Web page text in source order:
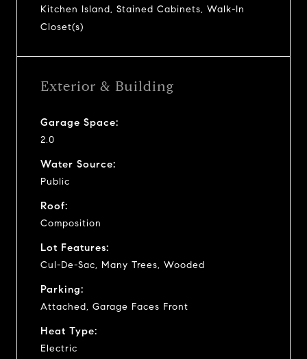
Kitchen Island, Stained Cabinets, Walk-In
Closet(s)
Exterior & Building
Garage Space:
2.0
Water Source:
Public
Roof:
Composition
Lot Features:
Cul-De-Sac, Many Trees, Wooded
Parking:
Attached, Garage Faces Front
Heat Type:
Electric